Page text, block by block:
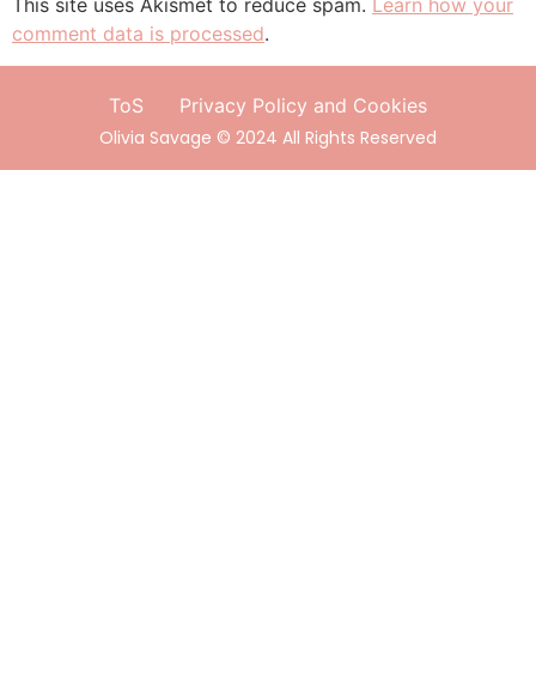
This site uses Akismet to reduce spam. Learn how your
comment data is processed.
ToS
Privacy Policy and Cookies
Olivia Savage © 2024 All Rights Reserved